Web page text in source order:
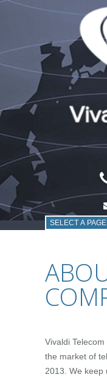
Vivaldi
the market of
2013. We keep